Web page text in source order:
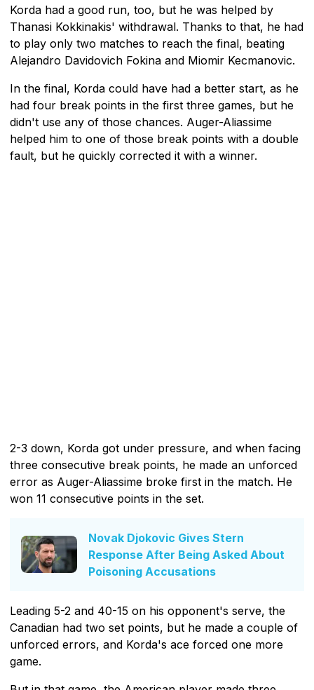
Korda had a good run, too, but he was helped by
Thanasi Kokkinakis' withdrawal. Thanks to that, he had
to play only two matches to reach the final, beating
Alejandro Davidovich Fokina and Miomir Kecmanovic.
In the final, Korda could have had a better start, as he
had four break points in the first three games, but he
didn't use any of those chances. Auger-Aliassime
helped him to one of those break points with a double
fault, but he quickly corrected it with a winner.
2-3 down, Korda got under pressure, and when facing
three consecutive break points, he made an unforced
error as Auger-Aliassime broke first in the match. He
won 11 consecutive points in the set.
Novak Djokovic Gives Stern
Response After Being Asked About
Poisoning Accusations
Leading 5-2 and 40-15 on his opponent's serve, the
Canadian had two set points, but he made a couple of
unforced errors, and Korda's ace forced one more
game.